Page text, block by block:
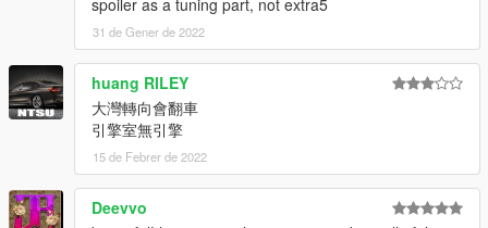
spoiler as a tuning part, not extra5
31 de Gener de 2022
huang RILEY
大灣轉向會翻車
引擎室無引擎
15 de Febrer de 2022
Deevvo